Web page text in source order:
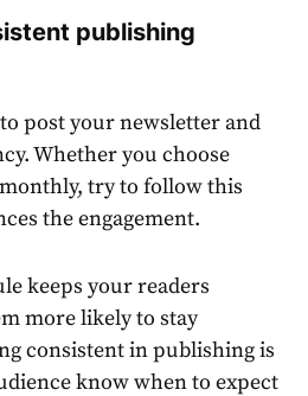
publishing
post your newsletter and
Whether you choose
try to follow this
the engagement.
keeps your readers
more likely to stay
consistent inpublishingis
know when to expect